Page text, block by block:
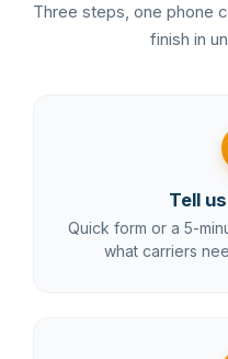
Three steps, one phone
finish in
Tell
Quick form or a 5-
what carriers